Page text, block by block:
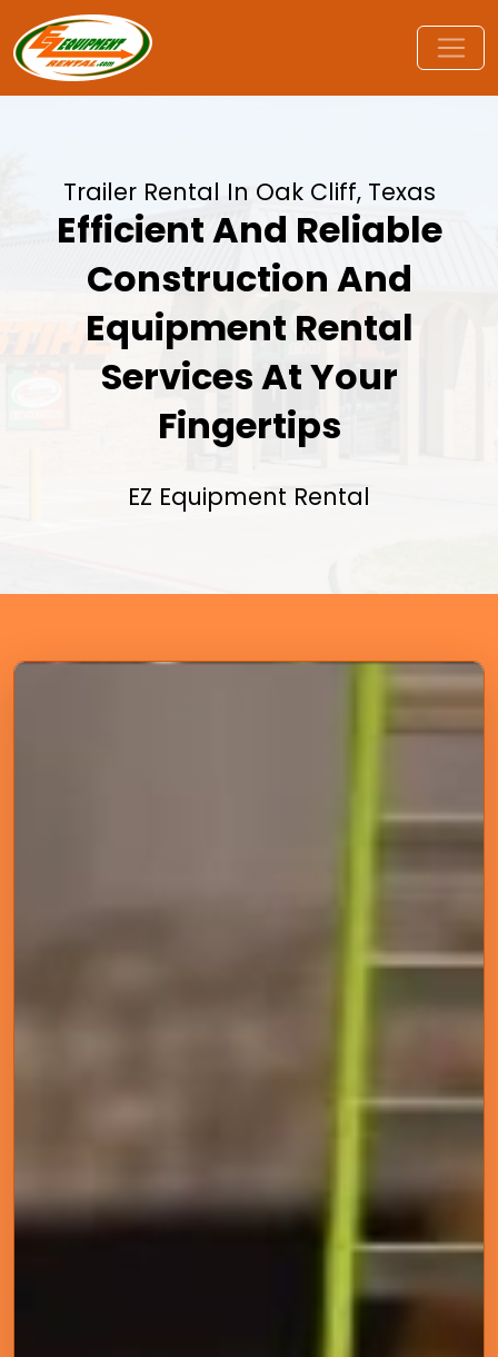
Trailer Rental In Oak Cliff, Texas
Efficient And Reliable
Construction And
Equipment Rental
Services At Your
Fingertips
EZ Equipment Rental